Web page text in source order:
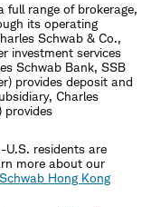
full range of brokerage,
its operating
Schwab & Co.,
investment services
Schwab Bank, SSB
provides deposit and
Charles
provides
U.S. residents are
more about our
Hong Kong